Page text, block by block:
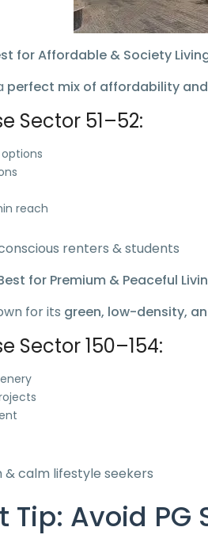
for Affordable & Society
perfect mix of affordability
Sector 51–52:
reach
renters & students
for Premium & Peaceful
for its green, low-density,
Sector 150–154:
& calm lifestyle seekers
Avoid PG